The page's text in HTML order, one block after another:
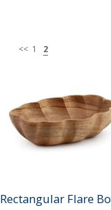
<< 1 2
Rectangular Flare